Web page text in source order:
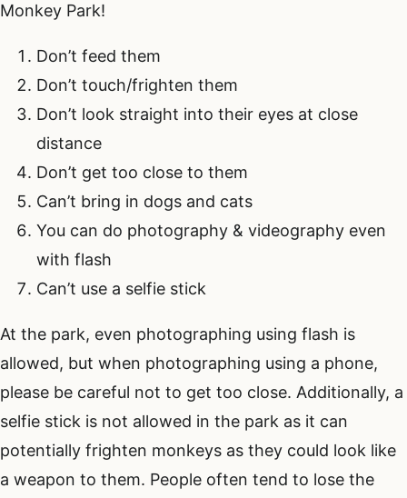
Monkey Park!
Don’t feed them
Don’t touch/frighten them
Don’t look straight into their eyes at close
distance
Don’t get too close to them
Can’t bring in dogs and cats
You can do photography & videography even
with flash
Can’t use a selfie stick
At the park, even photographing using flash is
allowed, but when photographing using a phone,
please be careful not to get too close. Additionally, a
selfie stick is not allowed in the park as it can
potentially frighten monkeys as they could look like
a weapon to them. People often tend to lose the